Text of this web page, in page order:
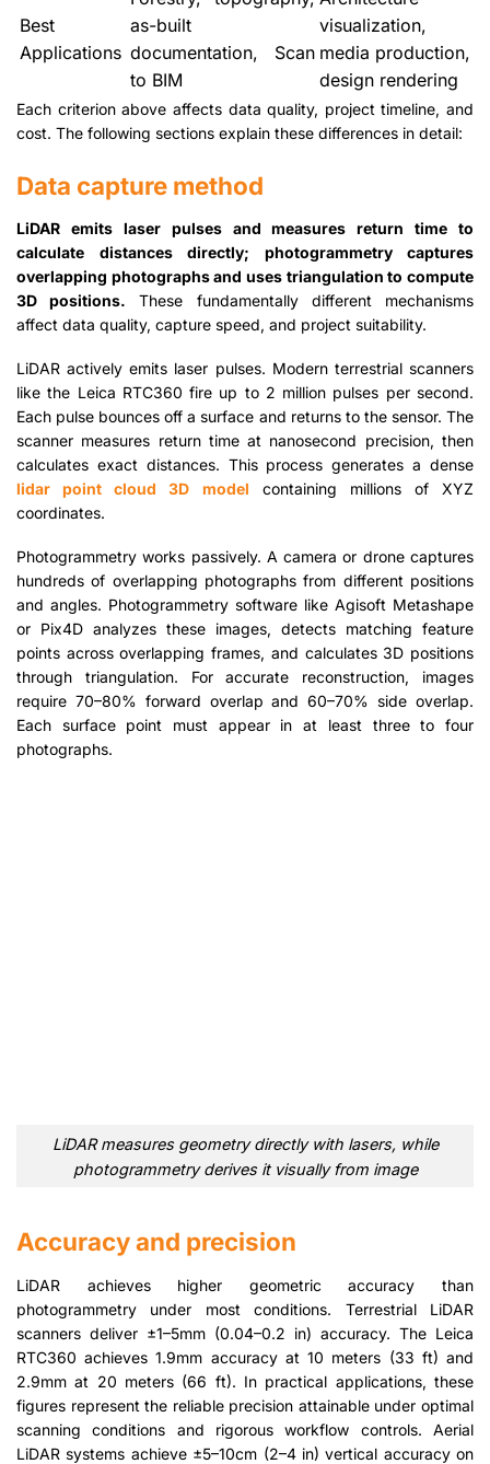
Best
Applications
as-built
documentation, Scan
to BIM
visualization,
media production,
design rendering
Each criterion above affects data quality, project timeline, and
cost. The following sections explain these differences in detail:
Data capture method
LiDAR emits laser pulses and measures return time to
calculate distances directly; photogrammetry captures
overlapping photographs and uses triangulation to compute
3D positions. These fundamentally different mechanisms
affect data quality, capture speed, and project suitability.
LiDAR actively emits laser pulses. Modern terrestrial scanners
like the Leica RTC360 fire up to 2 million pulses per second.
Each pulse bounces off a surface and returns to the sensor. The
scanner measures return time at nanosecond precision, then
calculates exact distances. This process generates a dense
lidar point cloud 3D model containing millions of XYZ
coordinates.
Photogrammetry works passively. A camera or drone captures
hundreds of overlapping photographs from different positions
and angles. Photogrammetry software like Agisoft Metashape
or Pix4D analyzes these images, detects matching feature
points across overlapping frames, and calculates 3D positions
through triangulation. For accurate reconstruction, images
require 70–80% forward overlap and 60–70% side overlap.
Each surface point must appear in at least three to four
photographs.
LiDAR measures geometry directly with lasers, while
photogrammetry derives it visually from image
Accuracy and precision
LiDAR achieves higher geometric accuracy than
photogrammetry under most conditions. Terrestrial LiDAR
scanners deliver ±1–5mm (0.04–0.2 in) accuracy. The Leica
RTC360 achieves 1.9mm accuracy at 10 meters (33 ft) and
2.9mm at 20 meters (66 ft). In practical applications, these
figures represent the reliable precision attainable under optimal
scanning conditions and rigorous workflow controls. Aerial
LiDAR systems achieve ±5–10cm (2–4 in) vertical accuracy on